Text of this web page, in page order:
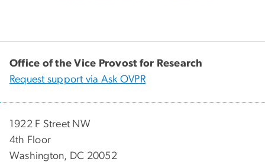
Office of the Vice Provost for Research
Request support via Ask OVPR
1922 F Street NW
4th Floor
Washington, DC 20052